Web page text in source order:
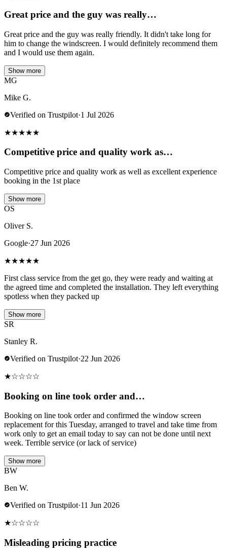
Great price and the guy was really…
Great price and the guy was really friendly. It didn't take long for
him to change the windscreen. I would definitely recommend them
and I would use them again.
Show more
MG
Mike G.
Verified on Trustpilot·1 Jul 2026
★★★★★
Competitive price and quality work as…
Competitive price and quality work as well as excellent experience
booking in the 1st place
Show more
OS
Oliver S.
Google·27 Jun 2026
★★★★★
First class service from the get go, they were ready and waiting at
the agreed time and completed the installation. They left everything
spotless when they packed up
Show more
SR
Stanley R.
Verified on Trustpilot·22 Jun 2026
★☆☆☆☆
Booking on line took order and…
Booking on line took order and confirmed the window screen
replacement for this Tuesday, arranged to travel and take time from
work only to get an email today to say can not be done until next
week. Terrible service (or lack of service)
Show more
BW
Ben W.
Verified on Trustpilot·11 Jun 2026
★☆☆☆☆
Misleading pricing practice